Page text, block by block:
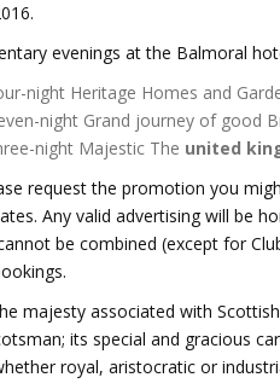
evenings at the Balmoral
night Heritage Homes and
night Grand journey of good
night Majestic The united
request the promotion you
Any valid advertising will be
be combined (except for
majesty associated with
its special and gracious
royal, aristocratic or